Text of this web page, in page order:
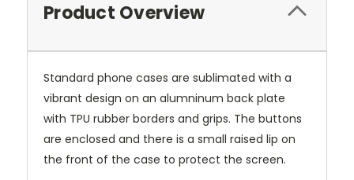
Product Overview
Standard phone cases are sublimated with a
vibrant design on an alumninum back plate
with TPU rubber borders and grips. The buttons
are enclosed and there is a small raised lip on
the front of the case to protect the screen.